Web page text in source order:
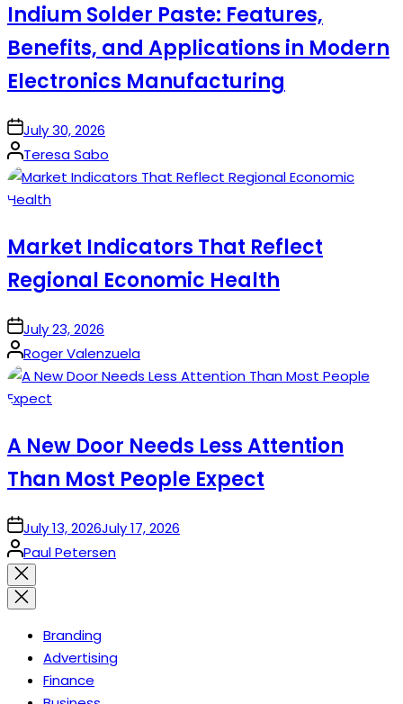
Indium Solder Paste: Features,
Benefits, and Applications in Modern
Electronics Manufacturing
onJuly 30, 2026
Posted
by
Teresa Sabo
Market Indicators That Reflect
Regional Economic Health
onJuly 23, 2026
Posted
by
Roger Valenzuela
A New Door Needs Less Attention
Than Most People Expect
onJuly 13, 2026July 17, 2026
Posted
by
Paul Petersen
Close
search
Branding
Advertising
Finance